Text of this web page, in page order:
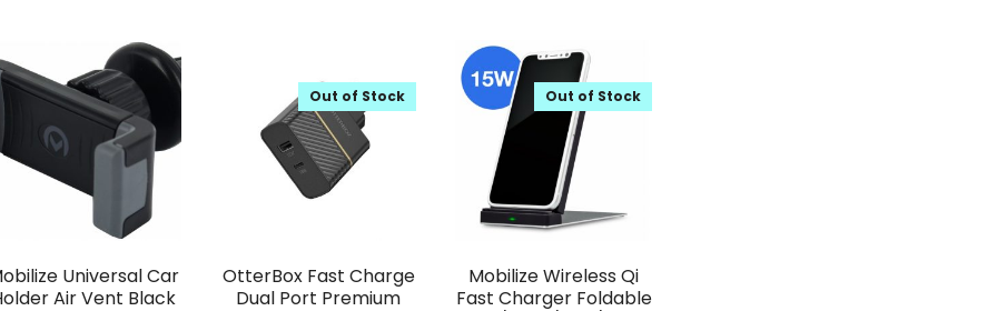
Universal Car
Air Vent Black
OtterBox Fast Charge
Dual Port Premium
Out of Stock
Mobilize Wireless Qi
Fast Charger Foldable
Out of Stock